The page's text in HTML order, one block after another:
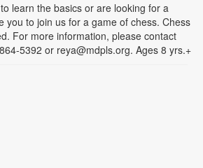
learn the basics or are looking for a
you to join us for a game of chess. Chess
For more information, please contact
5392 or reya@mdpls.org. Ages 8 yrs.+